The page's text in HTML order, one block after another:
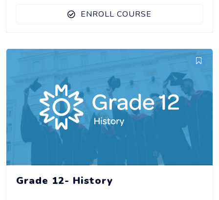
ENROLL COURSE
Grade 12- History